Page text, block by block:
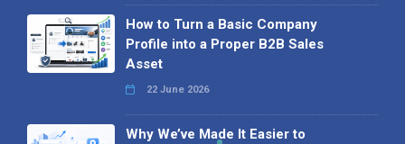
How to Turn a Basic Company
Profile into a Proper B2B Sales
Asset
22 June 2026
Why We’ve Made It Easier to